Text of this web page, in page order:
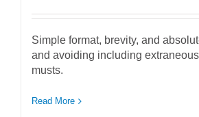
Simple format, brevity, and
and avoiding including
musts.
Read More